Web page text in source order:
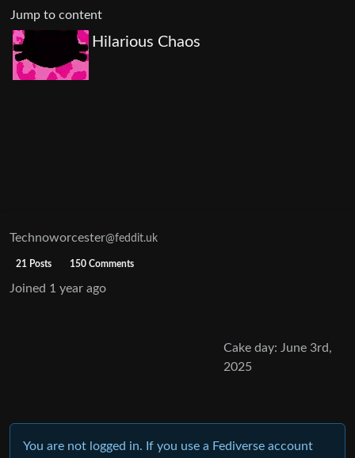
Jump to content
Hilarious Chaos
Technoworcester@feddit.uk
21 Posts 150 Comments
Joined 1 year ago
Cake day: June 3rd,
2025
You are not logged in. If you use a Fediverse account